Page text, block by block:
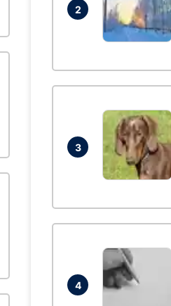
2
3
4